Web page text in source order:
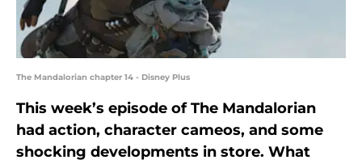
The Mandalorian chapter 14 - Disney Plus
This week’s episode of The Mandalorian
had action, character cameos, and some
shocking developments in store. What